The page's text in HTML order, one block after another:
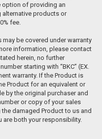
option of providing an
alternative products or
fee.
be covered under warranty
information, please contact
herein, no further
starting with “BKC” (EX.
warranty. If the Product is
Product for an equivalent or
by the original purchaser and
or copy of your sales
damaged Product to us and
are both your responsibility.